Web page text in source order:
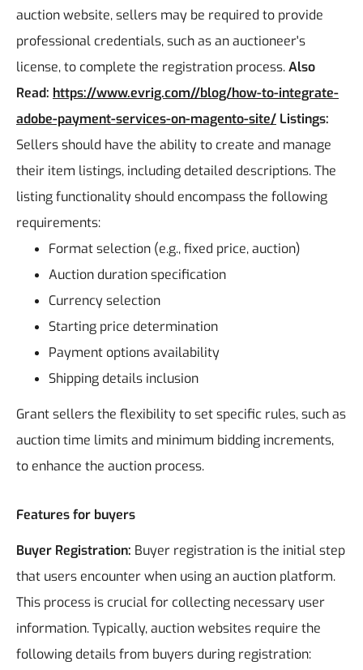
auction website, sellers may be required to provide
professional credentials, such as an auctioneer's
license, to complete the registration process.Also
Read: https://www.evrig.com//blog/how-to-integrate-
adobe-payment-services-on-magento-site/ Listings:
Sellers should have the ability to create and manage
their item listings, including detailed descriptions. The
listing functionality should encompass the following
requirements:
Format selection (e.g., fixed price, auction)
Auction duration specification
Currency selection
Starting price determination
Payment options availability
Shipping details inclusion
Grant sellers the flexibility to set specific rules, such as
auction time limits and minimum bidding increments,
to enhance the auction process.
Features for buyers
Buyer Registration: Buyer registration is the initial step
that users encounter when using an auction platform.
This process is crucial for collecting necessary user
information. Typically, auction websites require the
following details from buyers during registration: